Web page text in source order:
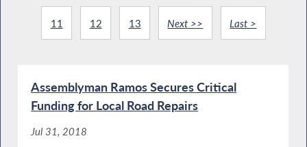
11 12 13 Next >> Last >
Assemblyman Ramos Secures Critical
Funding for Local Road Repairs
Jul 31, 2018